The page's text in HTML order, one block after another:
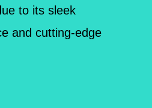
to its sleek
and cutting-edge